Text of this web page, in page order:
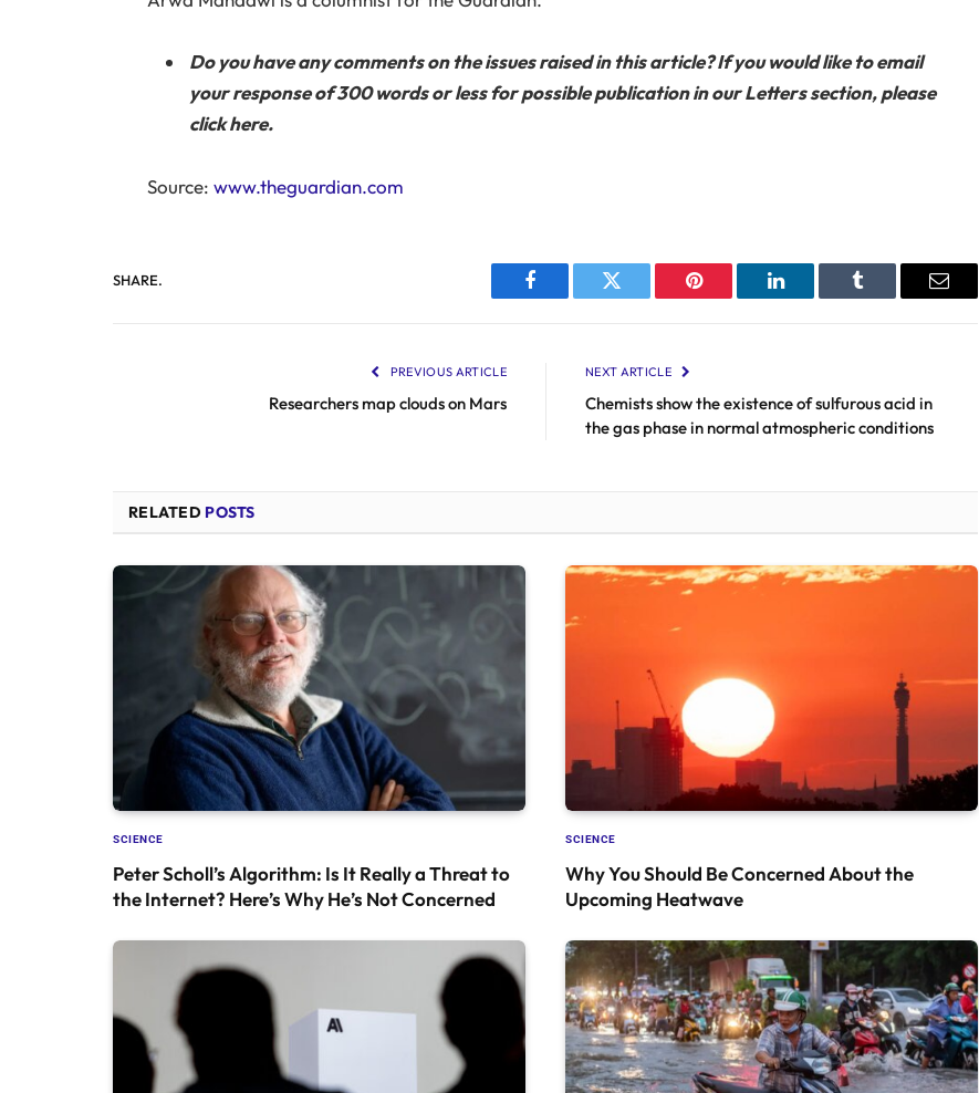
Do you have any comments on the issues raised in this article? If you would like to email
your response of 300 words or less for possible publication in our Letters section, please
click here.
Source: www.theguardian.com
SHARE.
Facebook Twitter Pinterest LinkedIn Tumblr Email
PREVIOUS ARTICLE
Researchers map clouds on Mars
NEXT ARTICLE
Chemists show the existence of sulfurous acid in
the gas phase in normal atmospheric conditions
RELATED POSTS
SCIENCE
Peter Scholl’s Algorithm: Is It Really a Threat to
the Internet? Here’s Why He’s Not Concerned
SCIENCE
Why You Should Be Concerned About the
Upcoming Heatwave